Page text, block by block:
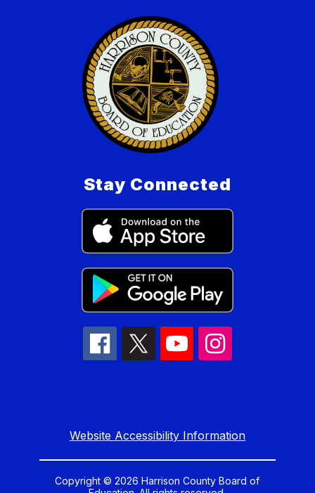
Stay Connected
Website Accessibility Information
Copyright © 2026 Harrison County Board of